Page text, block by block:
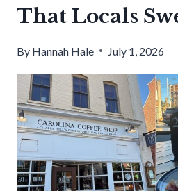
That Locals
By Hannah Hale July 1, 2026